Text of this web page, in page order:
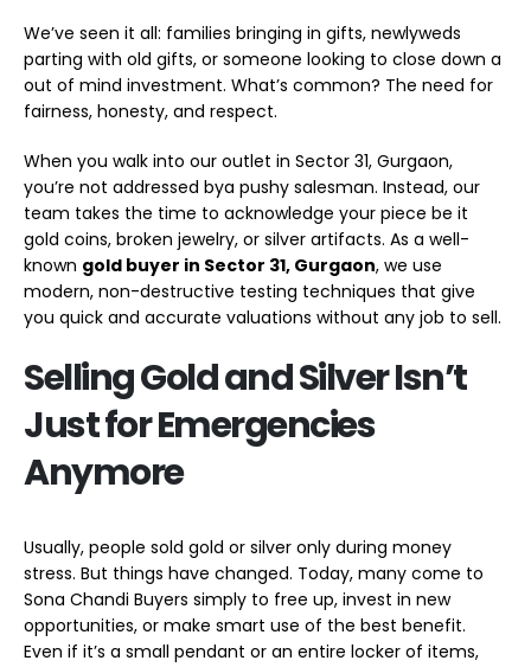
We’ve seen it all: families bringing in gifts, newlyweds
parting with old gifts, or someone looking to close down a
out of mind investment. What’s common? The need for
fairness, honesty, and respect.
When you walk into our outlet in Sector 31, Gurgaon,
you’re not addressed bya pushy salesman. Instead, our
team takes the time to acknowledge your piece be it
gold coins, broken jewelry, or silver artifacts. As a well-
known gold buyer in Sector 31, Gurgaon, we use
modern, non-destructive testing techniques that give
you quick and accurate valuations without any job to sell.
Selling Gold and Silver Isn’t
Just for Emergencies
Anymore
Usually, people sold gold or silver only during money
stress. But things have changed. Today, many come to
Sona Chandi Buyers simply to free up, invest in new
opportunities, or make smart use of the best benefit.
Even if it’s a small pendant or an entire locker of items,